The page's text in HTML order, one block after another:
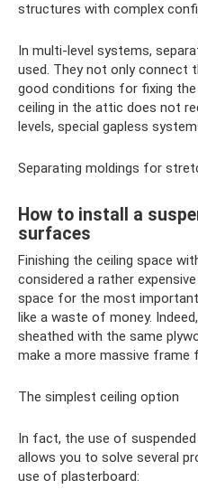
structures with complex
In multi-level systems,
used. They not only connect
good conditions for fixing
ceiling in the attic does not
levels, special gapless
Separating moldings for
How to install a
surfaces
Finishing the ceiling space
considered a rather
space for the most
like a waste of money.
sheathed with the same
make a more massive frame
The simplest ceiling option
In fact, the use of
allows you to solve several
use of plasterboard: